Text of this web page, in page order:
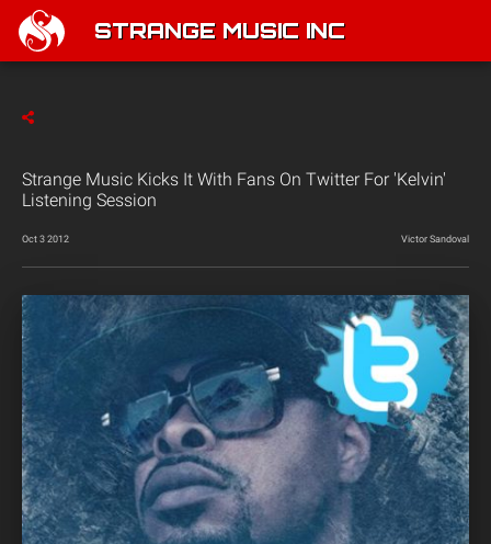
STRANGE MUSIC INC
Strange Music Kicks It With Fans On Twitter For 'Kelvin'
Listening Session
Oct 3 2012 Victor Sandoval